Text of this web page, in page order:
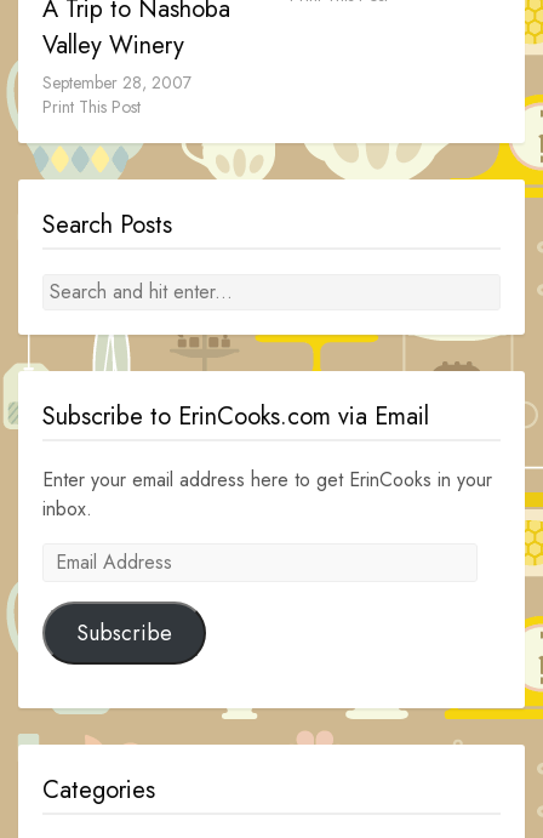
A Trip to Nashoba
Valley Winery
September 28, 2007
Print This Post
Search Posts
Subscribe to ErinCooks.com via Email
Enter your email address here to get ErinCooks in your
inbox.
Email
Subscribe
Categories